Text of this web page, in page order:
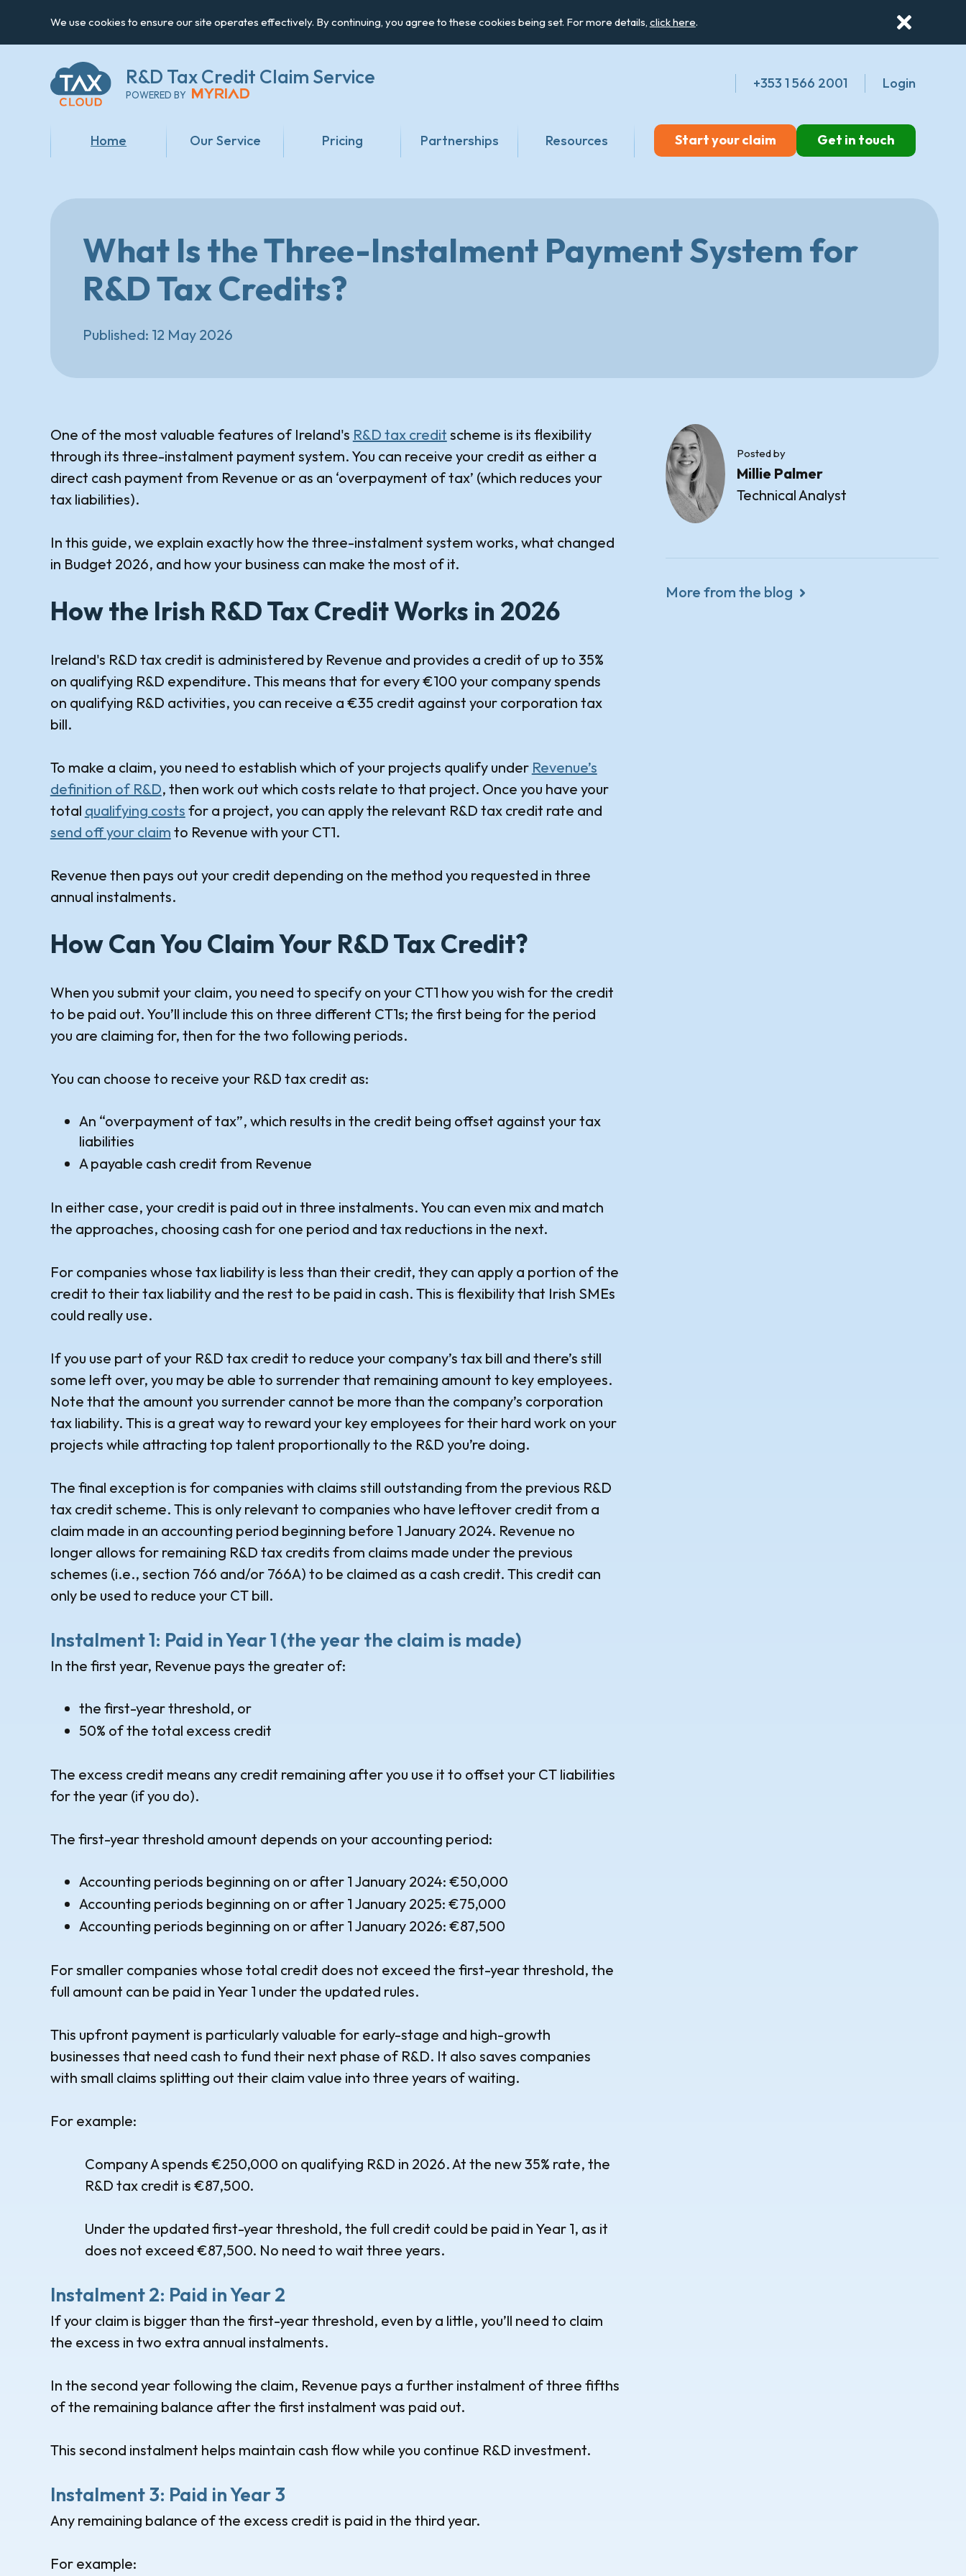
We use cookies to ensure our site operates effectively. By continuing, you agree to these cookies being set. For more details, click here.
R&D Tax Credit Claim Service
POWERED BY
+353 1 566 2001 Login
Home Our Service Pricing Partnerships Resources Start your claim Get in touch
What Is the Three-Instalment Payment System for
R&D Tax Credits?
Published: 12 May 2026
One of the most valuable features of Ireland's R&D tax credit scheme is its flexibility
through its three-instalment payment system. You can receive your credit as either a
direct cash payment from Revenue or as an ‘overpayment of tax’ (which reduces your
tax liabilities).
In this guide, we explain exactly how the three-instalment system works, what changed
in Budget 2026, and how your business can make the most of it.
How the Irish R&D Tax Credit Works in 2026
Ireland's R&D tax credit is administered by Revenue and provides a credit of up to 35%
on qualifying R&D expenditure. This means that for every €100 your company spends
on qualifying R&D activities, you can receive a €35 credit against your corporation tax
bill.
To make a claim, you need to establish which of your projects qualify under Revenue’s
definition of R&D, then work out which costs relate to that project. Once you have your
total qualifying costs for a project, you can apply the relevant R&D tax credit rate and
send off your claim to Revenue with your CT1.
Revenue then pays out your credit depending on the method you requested in three
annual instalments.
How Can You Claim Your R&D Tax Credit?
When you submit your claim, you need to specify on your CT1 how you wish for the credit
to be paid out. You’ll include this on three different CT1s; the first being for the period
you are claiming for, then for the two following periods.
You can choose to receive your R&D tax credit as:
An “overpayment of tax”, which results in the credit being offset against your tax
liabilities
A payable cash credit from Revenue
In either case, your credit is paid out in three instalments. You can even mix and match
the approaches, choosing cash for one period and tax reductions in the next.
For companies whose tax liability is less than their credit, they can apply a portion of the
credit to their tax liability and the rest to be paid in cash. This is flexibility that Irish SMEs
could really use.
If you use part of your R&D tax credit to reduce your company’s tax bill and there’s still
some left over, you may be able to surrender that remaining amount to key employees.
Note that the amount you surrender cannot be more than the company’s corporation
tax liability. This is a great way to reward your key employees for their hard work on your
projects while attracting top talent proportionally to the R&D you’re doing.
The final exception is for companies with claims still outstanding from the previous R&D
tax credit scheme. This is only relevant to companies who have leftover credit from a
claim made in an accounting period beginning before 1 January 2024. Revenue no
longer allows for remaining R&D tax credits from claims made under the previous
schemes (i.e., section 766 and/or 766A) to be claimed as a cash credit. This credit can
only be used to reduce your CT bill.
Instalment 1: Paid in Year 1 (the year the claim is made)
In the first year, Revenue pays the greater of:
the first-year threshold, or
50% of the total excess credit
The excess credit means any credit remaining after you use it to offset your CT liabilities
for the year (if you do).
The first-year threshold amount depends on your accounting period:
Accounting periods beginning on or after 1 January 2024: €50,000
Accounting periods beginning on or after 1 January 2025: €75,000
Accounting periods beginning on or after 1 January 2026: €87,500
For smaller companies whose total credit does not exceed the first-year threshold, the
full amount can be paid in Year 1 under the updated rules.
This upfront payment is particularly valuable for early-stage and high-growth
businesses that need cash to fund their next phase of R&D. It also saves companies
with small claims splitting out their claim value into three years of waiting.
For example:
Company A spends €250,000 on qualifying R&D in 2026. At the new 35% rate, the
R&D tax credit is €87,500.
Under the updated first-year threshold, the full credit could be paid in Year 1, as it
does not exceed €87,500. No need to wait three years.
Instalment 2: Paid in Year 2
If your claim is bigger than the first-year threshold, even by a little, you’ll need to claim
the excess in two extra annual instalments.
In the second year following the claim, Revenue pays a further instalment of three fifths
of the remaining balance after the first instalment was paid out.
This second instalment helps maintain cash flow while you continue R&D investment.
Instalment 3: Paid in Year 3
Any remaining balance of the excess credit is paid in the third year.
For example:
Posted by
Millie Palmer
Technical Analyst
More from the blog